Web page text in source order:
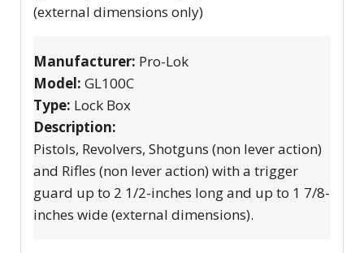
(external dimensions only)
Manufacturer: Pro-Lok
Model: GL100C
Type: Lock Box
Description:
Pistols, Revolvers, Shotguns (non lever action)
and Rifles (non lever action) with a trigger
guard up to 2 1/2-inches long and up to 1 7/8-
inches wide (external dimensions).